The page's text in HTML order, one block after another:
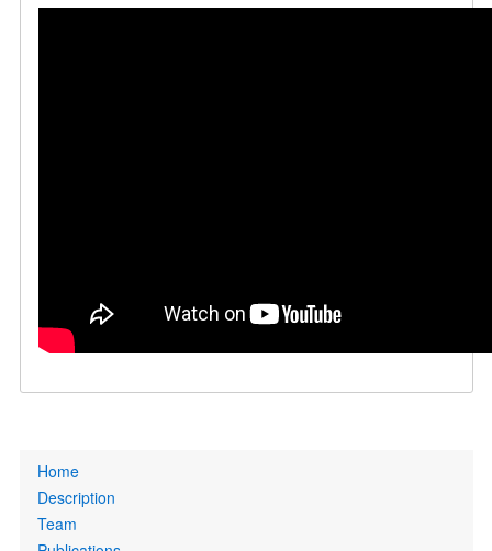
Primary
links
Home
Description
Team